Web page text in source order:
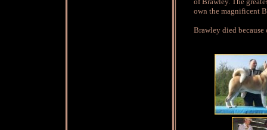
own the magnificent
Brawley died because